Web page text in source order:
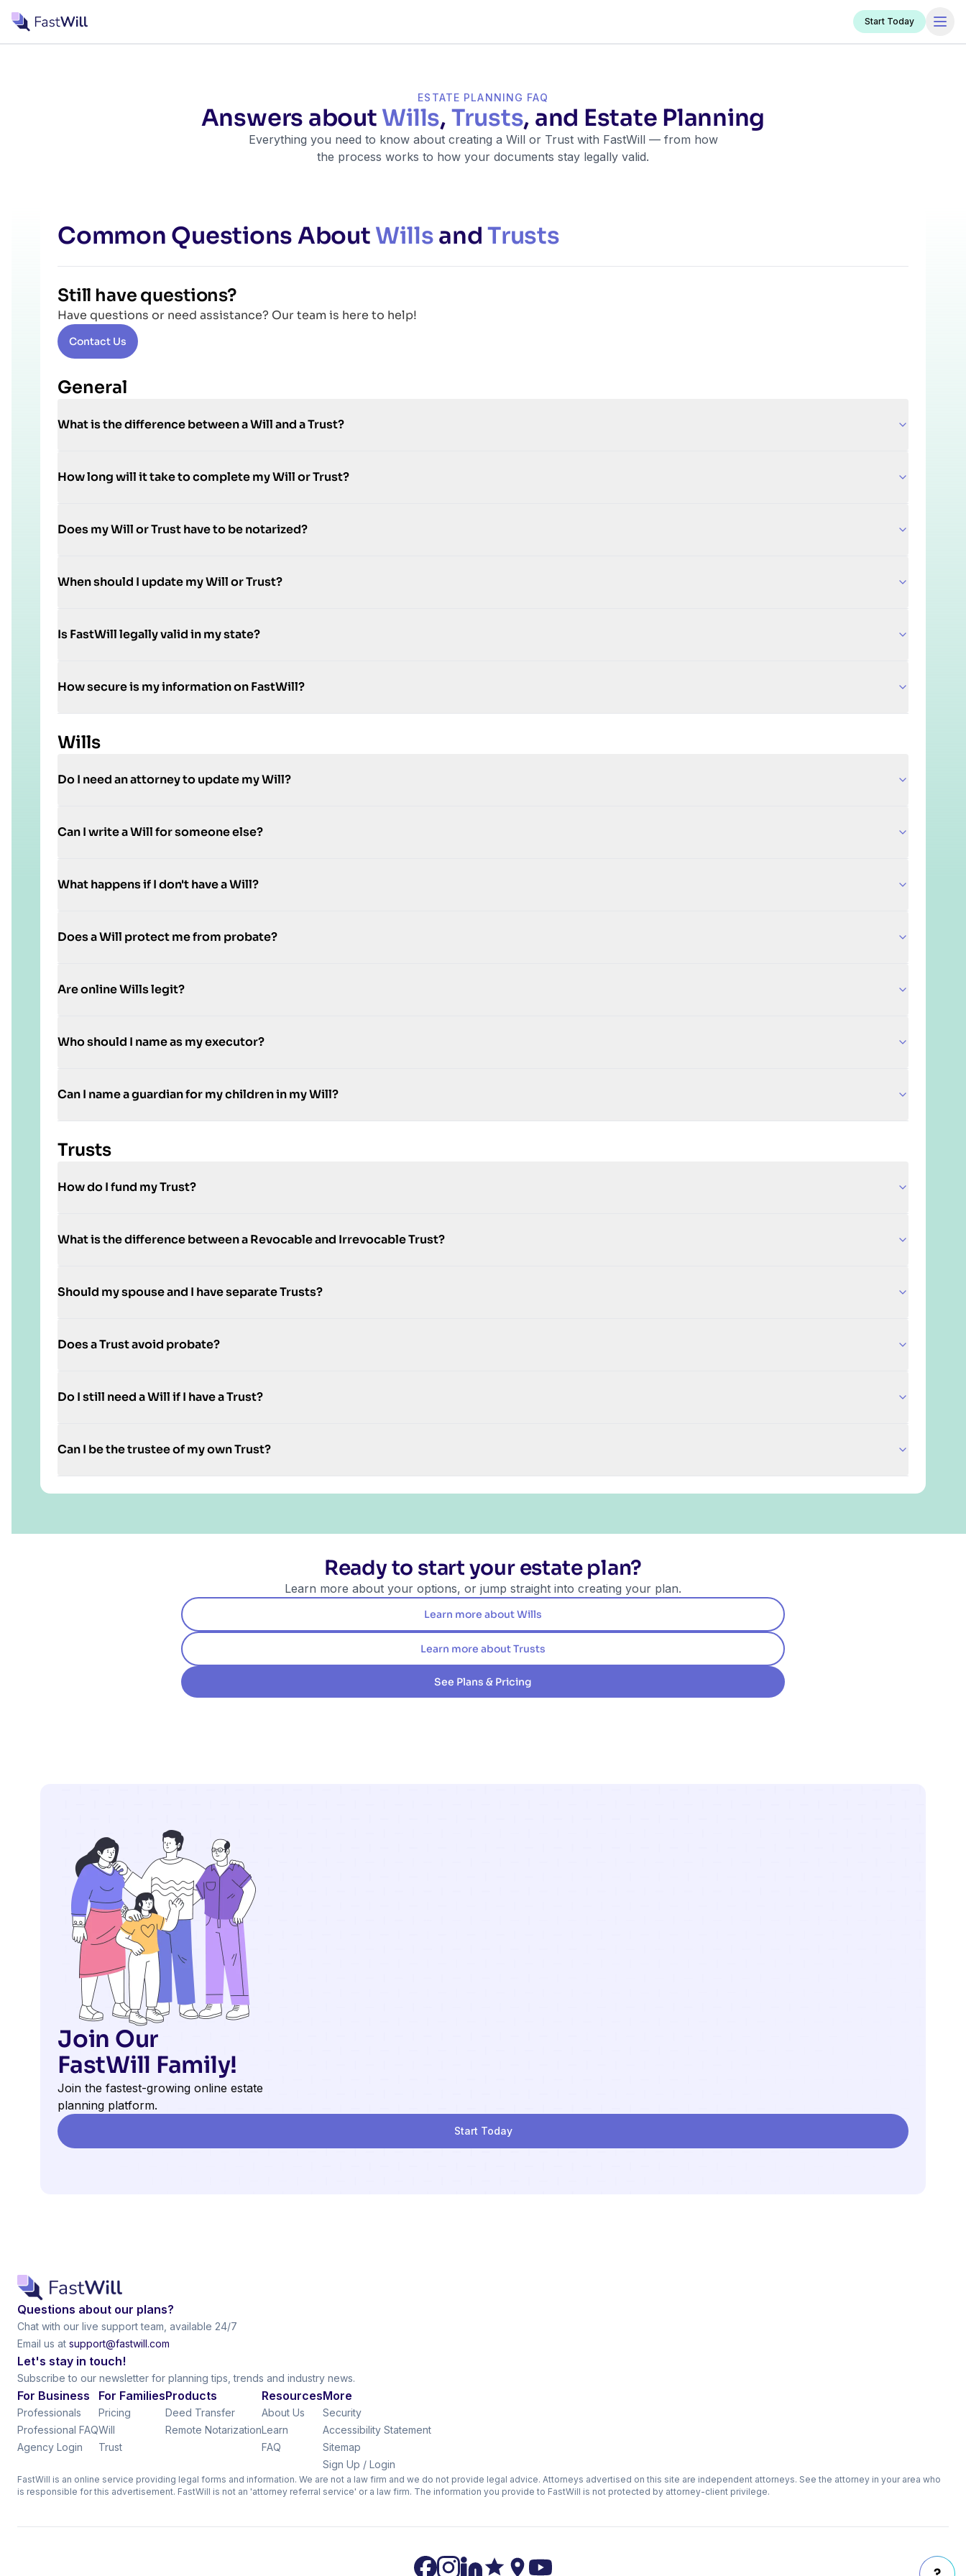
Start Today
ESTATE PLANNING FAQ
Answers about Wills, Trusts, and Estate Planning
Everything you need to know about creating a Will or Trust with FastWill — from how
the process works to how your documents stay legally valid.
Common Questions About Wills andTrusts
Still have questions?
Have questions or need assistance? Our team is here to help!
Contact Us
General
What is the difference between a Will and a Trust?
How long will it take to complete my Will or Trust?
Does my Will or Trust have to be notarized?
When should I update my Will or Trust?
Is FastWill legally valid in my state?
How secure is my information on FastWill?
Wills
Do I need an attorney to update my Will?
Can I write a Will for someone else?
What happens if I don't have a Will?
Does a Will protect me from probate?
Are online Wills legit?
Who should I name as my executor?
Can I name a guardian for my children in my Will?
Trusts
How do I fund my Trust?
What is the difference between a Revocable and Irrevocable Trust?
Should my spouse and I have separate Trusts?
Does a Trust avoid probate?
Do I still need a Will if I have a Trust?
Can I be the trustee of my own Trust?
Ready to start your estate plan?
Learn more about your options, or jump straight into creating your plan.
Learn more about Wills
Learn more about Trusts
See Plans & Pricing
Join Our
FastWill Family!
Join the fastest-growing online estate
planning platform.
Start Today
Questions about our plans?
Chat with our live support team, available 24/7
Email us at support@fastwill.com
Let's stay in touch!
Subscribe to our newsletter for planning tips, trends and industry news.
For Business
Professionals
Professional FAQ
Agency Login
For Families
Pricing
Will
Trust
Products
Deed Transfer
Remote Notarization
Resources
About Us
Learn
FAQ
More
Security
Accessibility Statement
Sitemap
Sign Up / Login
FastWill is an online service providing legal forms and information. We are not a law firm and we do not provide legal advice. Attorneys advertised on this site are independent attorneys. See the attorney in your area who
is responsible for this advertisement. FastWill is not an 'attorney referral service' or a law firm. The information you provide to FastWill is not protected by attorney-client privilege.